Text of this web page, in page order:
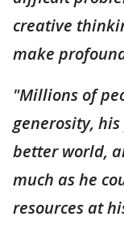
creative
make
"Millions of
generosity,
better world,
much as he
resources at